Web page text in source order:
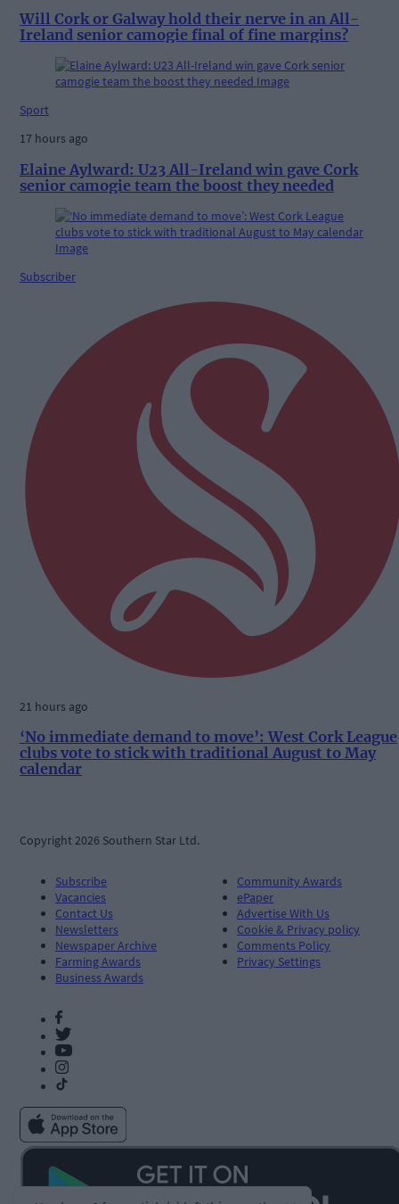
Will Cork or Galway hold their nerve in an All-
Ireland senior camogie final of fine margins?
Sport
17 hours ago
Elaine Aylward: U23 All-Ireland win gave Cork
senior camogie team the boost they needed
Subscriber
21 hours ago
‘No immediate demand to move’: West Cork League
clubs vote to stick with traditional August to May
calendar
Copyright 2026 Southern Star Ltd.
Subscribe
Vacancies
Contact Us
Newsletters
Newspaper Archive
Farming Awards
Business Awards
Community Awards
ePaper
Advertise With Us
Cookie & Privacy policy
Comments Policy
Privacy Settings